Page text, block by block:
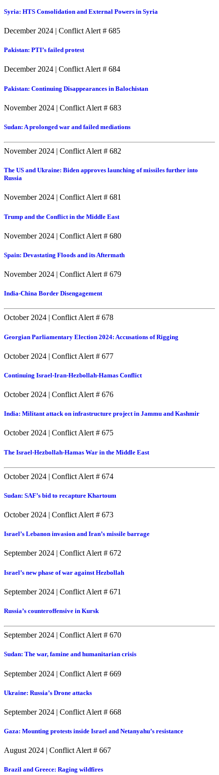
Syria: HTS Consolidation and External Powers in Syria
December 2024 | Conflict Alert # 685
Pakistan: PTI’s failed protest
December 2024 | Conflict Alert # 684
Pakistan: Continuing Disappearances in Balochistan
November 2024 | Conflict Alert # 683
Sudan: A prolonged war and failed mediations
November 2024 | Conflict Alert # 682
The US and Ukraine: Biden approves launching of missiles further into
Russia
November 2024 | Conflict Alert # 681
Trump and the Conflict in the Middle East
November 2024 | Conflict Alert # 680
Spain: Devastating Floods and its Aftermath
November 2024 | Conflict Alert # 679
India-China Border Disengagement
October 2024 | Conflict Alert # 678
Georgian Parliamentary Election 2024: Accusations of Rigging
October 2024 | Conflict Alert # 677
Continuing Israel-Iran-Hezbollah-Hamas Conflict
October 2024 | Conflict Alert # 676
India: Militant attack on infrastructure project in Jammu and Kashmir
October 2024 | Conflict Alert # 675
The Israel-Hezbollah-Hamas War in the Middle East
October 2024 | Conflict Alert # 674
Sudan: SAF’s bid to recapture Khartoum
October 2024 | Conflict Alert # 673
Israel’s Lebanon invasion and Iran’s missile barrage
September 2024 Conflict Alert # 672
Israel’s new phase of war against Hezbollah
September 2024 | Conflict Alert # 671
Russia’s counteroffensive in Kursk
September 2024 | Conflict Alert # 670
Sudan: The war, famine and humanitarian crisis
September 2024 | Conflict Alert # 669
Ukraine: Russia’s Drone attacks
September 2024 | Conflict Alert # 668
Gaza: Mounting protests inside Israel and Netanyahu’s resistance
August 2024 | Conflict Alert # 667
Brazil and Greece: Raging wildfires